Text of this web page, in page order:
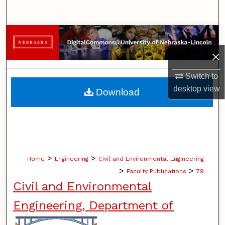
×
Switch to
desktopview
Browse Collections
My Account
About
Home > Engineering > Civil and Environmental Engineering
> Faculty Publications > 79
Civil and Environmental
Engineering, Department of
Download